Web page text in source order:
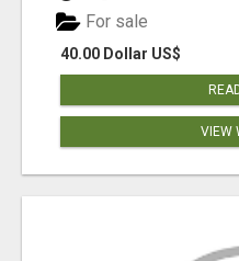
40.00 Dollar US$
For sale
VIEW